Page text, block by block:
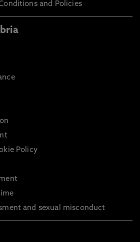
and Policies
Policy
and sexual misconduct